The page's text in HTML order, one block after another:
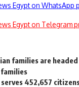
Egypt on WhatsApp
Egypt on Telegram
families are
452,657